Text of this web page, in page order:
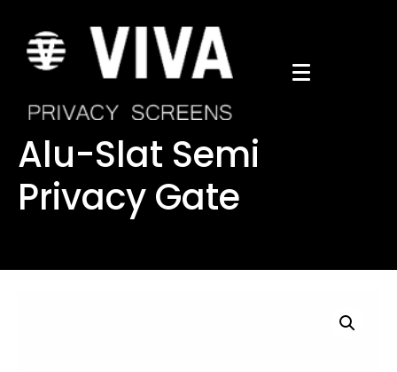
Alu-Slat Semi
Privacy Gate